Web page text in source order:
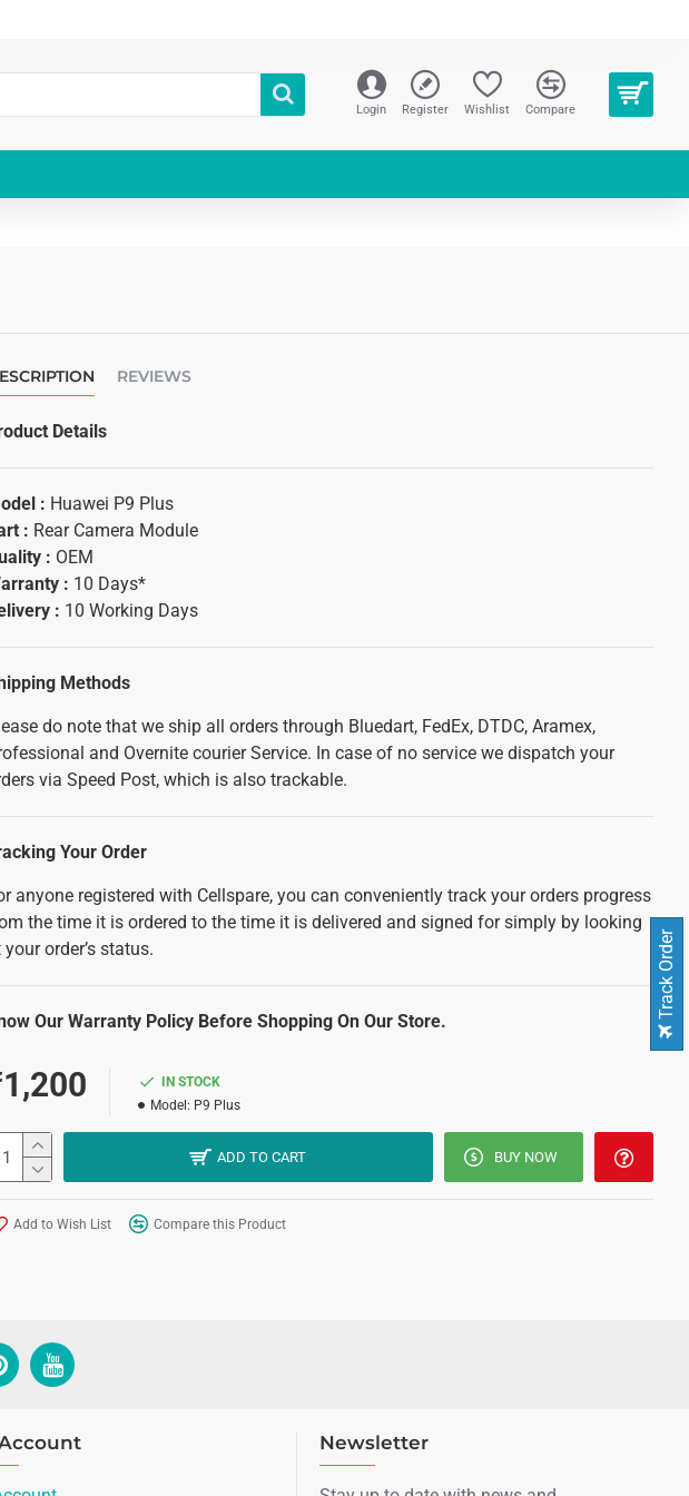
Login Register Wishlist Compare
REVIEWS
Details
: Huawei P9 Plus
: Rear Camera Module
: OEM
: 10 Days*
: 10 Working Days
Methods
do note that we ship all orders through Bluedart, FedEx, DTDC, Aramex,
and Overnite courier Service. In case of no service we dispatch your
via Speed Post, which is also trackable.
Your Order
anyone registered with Cellspare, you can conveniently track your orders progress
the time it is ordered to the time it is delivered and signed for simply by looking
your order’s status.
Our Warranty Policy Before Shopping On Our Store.
IN STOCK
Model: P9 Plus
ADD TO CART BUY NOW
Add to Wish List Compare this Product
Newsletter
Track Order